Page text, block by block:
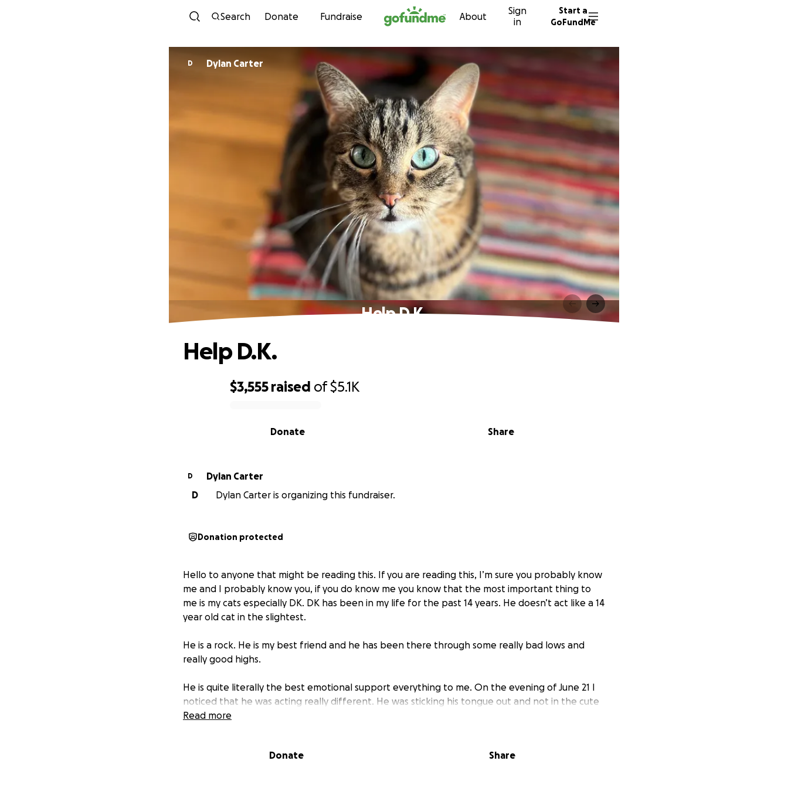
Skip to content
Search Donate Fundraise About
Sign
in
Start a
GoFundMe
D Dylan Carter
Help D.K.
$3,555 raised of$5.1K
Share
Donate
Help D.K.
D
Dylan Carter
D
Dylan Carter is organizing this fundraiser.
Donation protected
Hello to anyone that might be reading this. If you are reading this, I’m sure you probably know
me and I probably know you, if you do know me you know that the most important thing to
me is my cats especially DK. DK has been in my life for the past 14 years. He doesn’t act like a 14
year old cat in the slightest.
He is a rock. He is my best friend and he has been there through some really bad lows and
really good highs.
He is quite literally the best emotional support everything to me. On the evening of June 21 I
noticed that he was acting really different. He was sticking his tongue out and not in the cute
kitty Look at me I’m cute way. It was very, not normal and when I tried to investigate he acted
It was already past 10pm so I could only take to an emergency clinic. They ran full diagnostics
Read more
Donate Share